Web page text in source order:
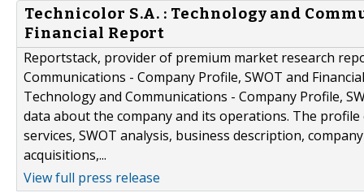
Technicolor S.A. : Technology and
Financial Report
Reportstack, provider of premium market research
Communications - Company Profile, SWOT and
Technology and Communications - Company Profile,
data about the company and its operations. The
services, SWOT analysis, business description,
acquisitions,...
View full press release